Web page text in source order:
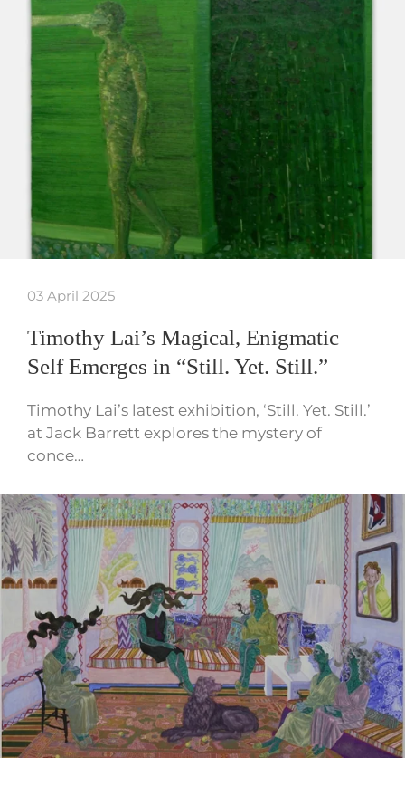
03 April 2025
Timothy Lai’s Magical, Enigmatic
Self Emerges in “Still. Yet. Still.”
Timothy Lai’s latest exhibition, ‘Still. Yet. Still.’
at Jack Barrett explores the mystery of
conce…